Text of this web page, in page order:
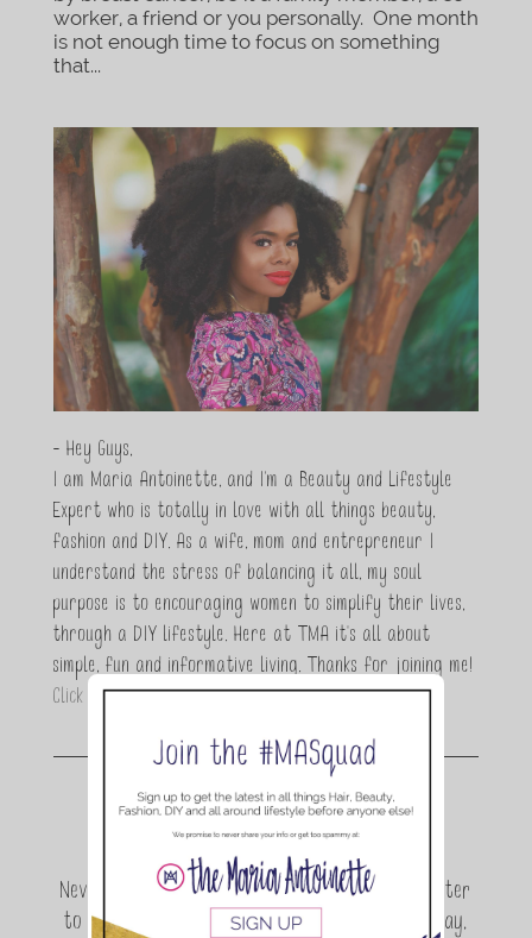
worker, a friend or you personally. One month
is not enough time to focus on something
that...
- Hey Guys,
I am Maria Antoinette, and I’m a Beauty and Lifestyle
Expert who is totally in love with all things beauty,
fashion and DIY. As a wife, mom and entrepreneur I
understand the stress of balancing it all, my soul
purpose is to encouraging women to simplify their lives,
through a DIY lifestyle. Here at TMA it's all about
simple, fun and informative living. Thanks for joining me!
Click here to read more…
Join the conversation.
Never miss a beat! Sign up for the TMA Newsletter
to be the first to know about exclusive giveaway,